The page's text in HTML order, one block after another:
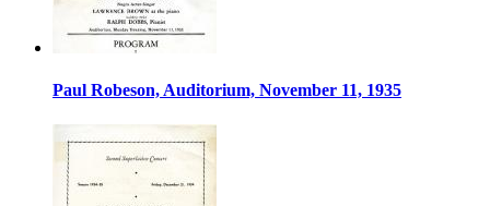
Paul Robeson, Auditorium, November 11, 1935